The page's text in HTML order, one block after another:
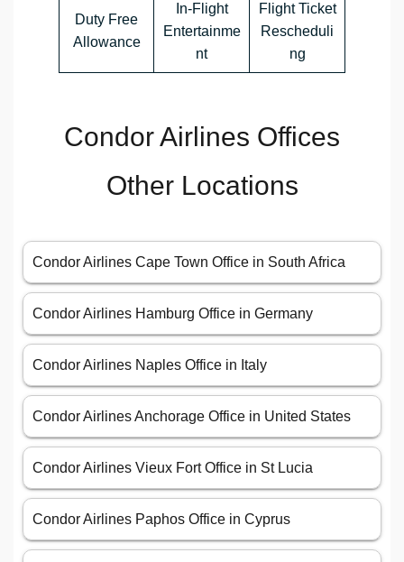
Duty Free
Allowance
In-Flight
Entertainme
nt
Flight Ticket
Rescheduli
ng
Condor Airlines Offices
Other Locations
Condor Airlines Cape Town Office in South Africa
Condor Airlines Hamburg Office in Germany
Condor Airlines Naples Office in Italy
Condor Airlines Anchorage Office in United States
Condor Airlines Vieux Fort Office in St Lucia
Condor Airlines Paphos Office in Cyprus